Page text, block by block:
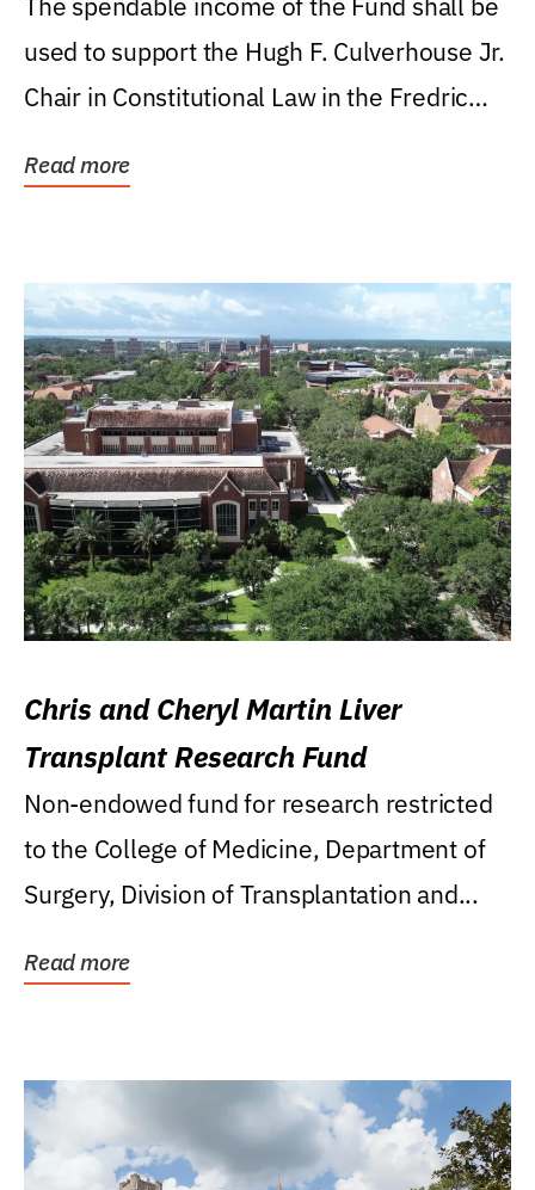
used to support the Hugh F. Culverhouse Jr.
Chair in Constitutional Law in the Fredric
Read more
Chris and Cheryl Martin Liver
Transplant Research Fund
Non-endowed fund for research restricted
to the College of Medicine, Department of
Surgery, Division of Transplantation and...
Read more